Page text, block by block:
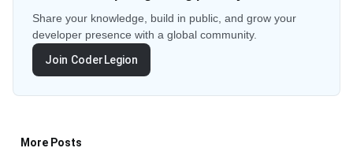
Share your knowledge, build in public, and grow your
developer presence with a global community.
Join CoderLegion
More Posts